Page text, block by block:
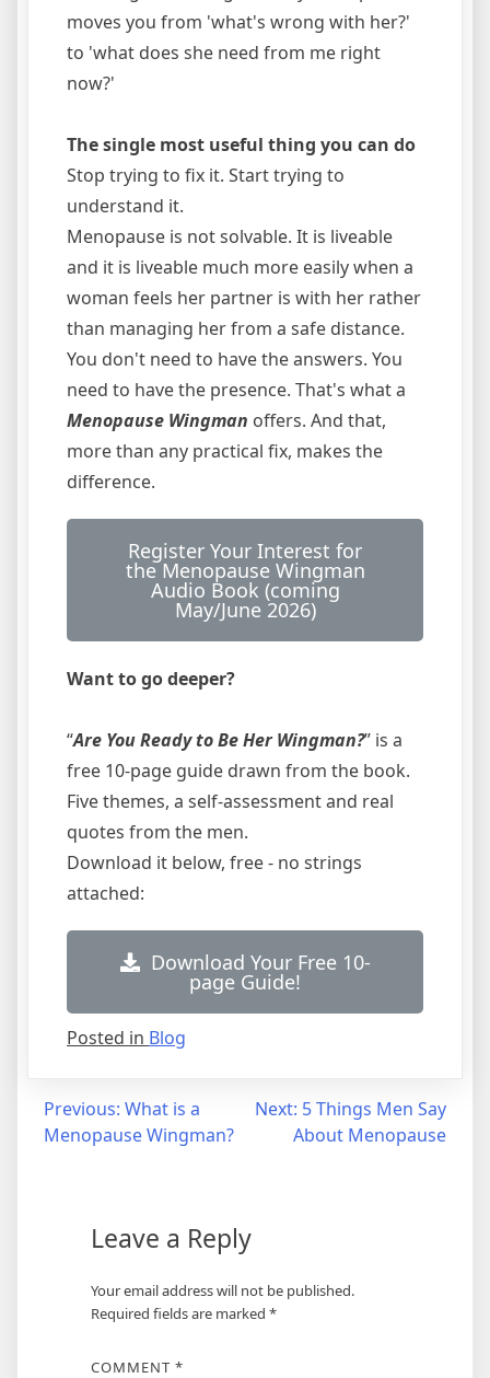
moves you from 'what's wrong with her?'
to 'what does she need from me right
now?'
The single most useful thing you can do
Stop trying to fix it. Start trying to
understand it.
Menopause is not solvable. It is liveable
and it is liveable much more easily when a
woman feels her partner is with her rather
than managing her from a safe distance.
You don't need to have the answers. You
need to have the presence. That's what a
Menopause Wingman offers. And that,
more than any practical fix, makes the
difference.
Register Your Interest for
the Menopause Wingman
Audio Book (coming
May/June 2026)
Want to go deeper?
“Are You Ready to Be Her Wingman?” is a
free 10-page guide drawn from the book.
Five themes, a self-assessment and real
quotes from the men.
Download it below, free - no strings
attached:
Download Your Free 10-
page Guide!
Posted in Blog
Post
navigation
Previous: What is a
Menopause Wingman?
Next: 5 Things Men Say
About Menopause
Leave a Reply
Your email address will not be published.
Required fields are marked *
COMMENT *